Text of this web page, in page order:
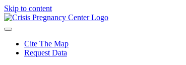
Skip to content
Cite The Map
Request Data